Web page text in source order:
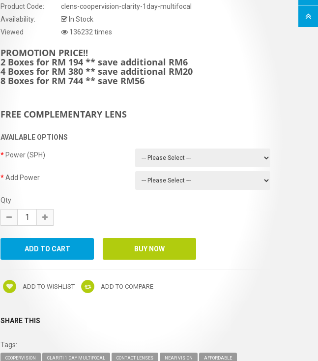
Product Code:
clens-coopervision-clarity-1day-multifocal
Availability:
In Stock
Viewed
136232 times
PROMOTION PRICE!!
2 Boxes for RM 194 ** save additional RM6
4 Boxes for RM 380 ** save additional RM20
8 Boxes for RM 744 ** save RM56
FREE COMPLEMENTARY LENS
AVAILABLE OPTIONS
Power (SPH)
Add Power
Qty
ADD TO WISHLIST ADD TO COMPARE
SHARE THIS
Tags:
COOPERVISION CLARITI 1 DAY MULTIFOCAL CONTACT LENSES NEAR VISION AFFORDABLE